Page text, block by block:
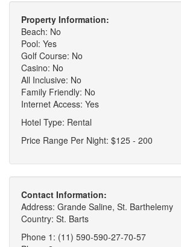
Property Information:
Beach: No
Pool: Yes
Golf Course: No
Casino: No
All Inclusive: No
Family Friendly: No
Internet Access: Yes
Hotel Type: Rental
Price Range Per Night: $125 - 200
Contact Information:
Address: Grande Saline, St. Barthelemy
Country: St. Barts
Phone 1: (11) 590-590-27-70-57